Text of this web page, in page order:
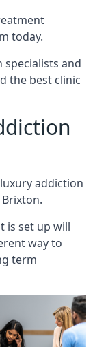
today.
and
the best clinic
addiction
is set up will
way to
term